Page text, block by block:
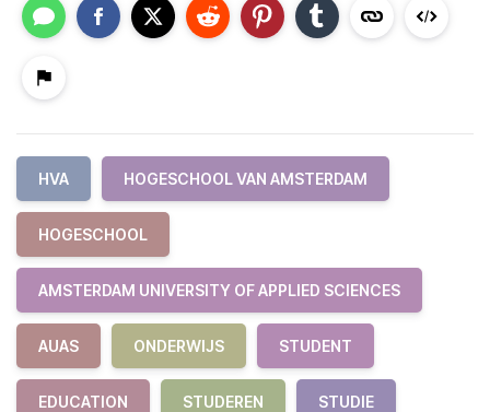
HVA HOGESCHOOL VAN AMSTERDAM
HOGESCHOOL
AMSTERDAM UNIVERSITY OF APPLIED SCIENCES
AUAS ONDERWIJS STUDENT
EDUCATION STUDEREN STUDIE